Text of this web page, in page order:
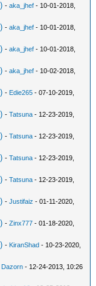
-aka_jhef - 10-01-2018,
-aka_jhef - 10-01-2018,
-aka_jhef - 10-01-2018,
-aka_jhef - 10-02-2018,
- Edie265 - 07-10-2019,
-Tatsuna - 12-23-2019,
-Tatsuna - 12-23-2019,
-Tatsuna - 12-23-2019,
-Tatsuna - 12-23-2019,
-Justifaiz - 01-11-2020,
-Zinx777 - 01-18-2020,
- KiranShad - 10-23-2020,
Dazorn - 12-24-2013, 10:26